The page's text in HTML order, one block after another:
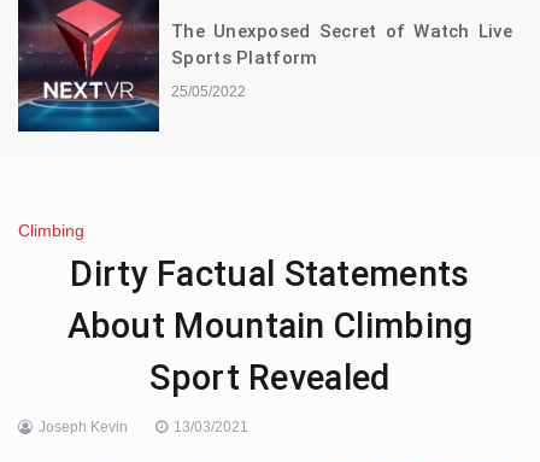
The Unexposed Secret of Watch Live
Sports Platform
25/05/2022
Climbing
Dirty Factual Statements
About Mountain Climbing
Sport Revealed
Joseph Kevin 13/03/2021